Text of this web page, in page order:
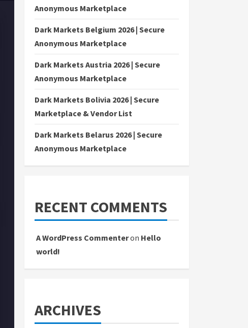
Anonymous Marketplace
Dark Markets Belgium 2026 | Secure
Anonymous Marketplace
Dark Markets Austria 2026 | Secure
Anonymous Marketplace
Dark Markets Bolivia 2026 | Secure
Marketplace & Vendor List
Dark Markets Belarus 2026 | Secure
Anonymous Marketplace
RECENT COMMENTS
A WordPress Commenteron Hello
world!
ARCHIVES